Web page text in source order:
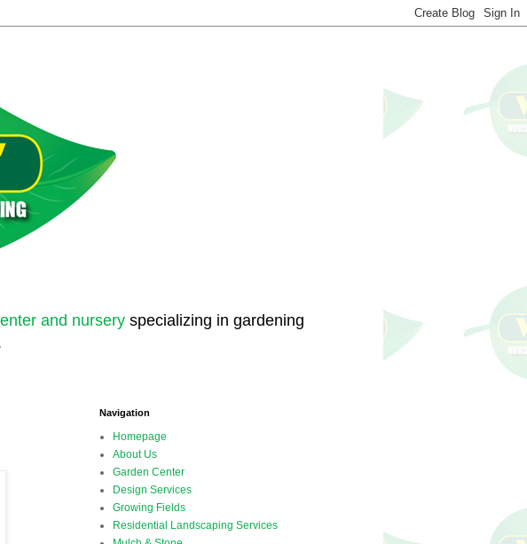
and nursery specializing in gardening
Navigation
Homepage
About Us
Garden Center
Design Services
Growing Fields
Residential Landscaping Services